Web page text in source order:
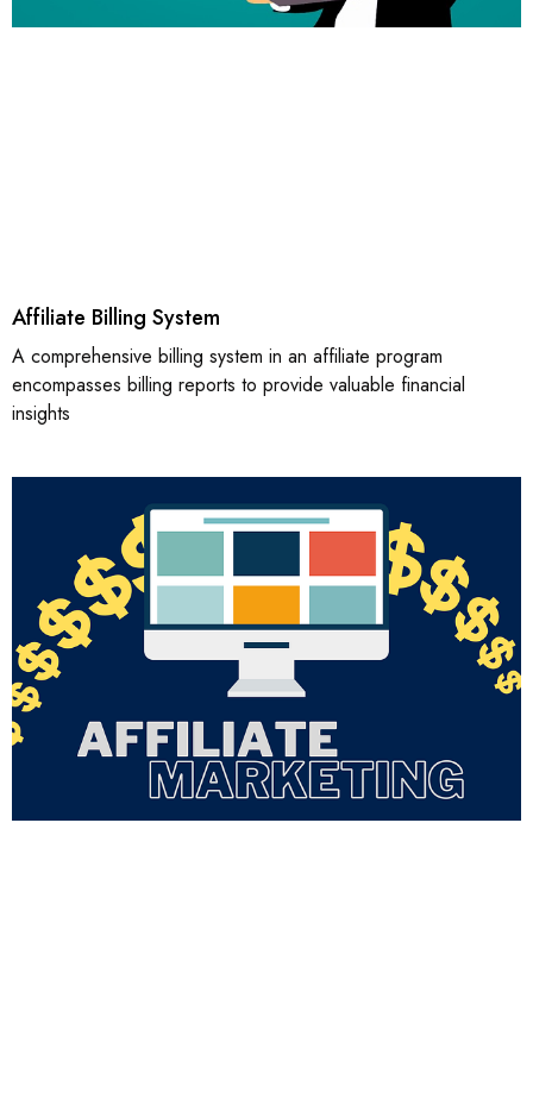
Affiliate Billing System
A comprehensive billing system in an affiliate program
encompasses billing reports to provide valuable financial
insights